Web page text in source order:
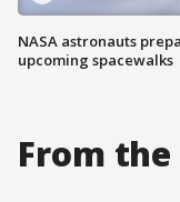
NASA astronauts
upcoming spacewalks
From